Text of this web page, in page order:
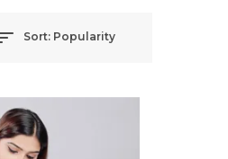
Sort: Popularity